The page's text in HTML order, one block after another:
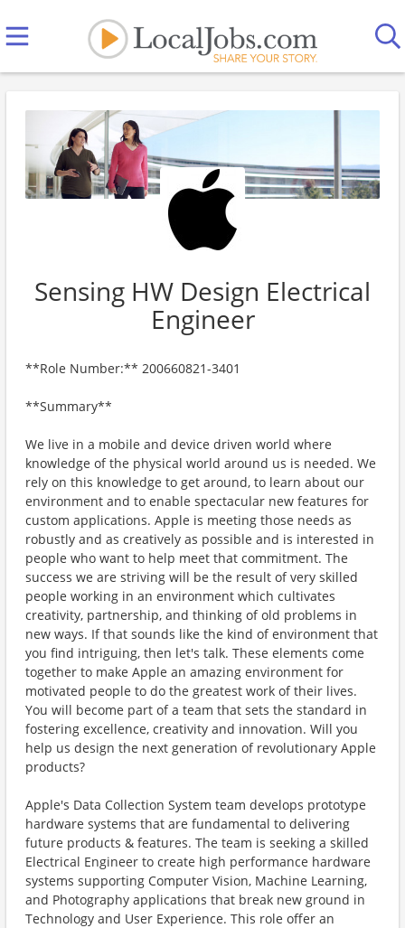
Sensing HW Design Electrical
Engineer
**Role Number:** 200660821-3401
**Summary**
We live in a mobile and device driven world where
knowledge of the physical world around us is needed. We
rely on this knowledge to get around, to learn about our
environment and to enable spectacular new features for
custom applications. Apple is meeting those needs as
robustly and as creatively as possible and is interested in
people who want to help meet that commitment. The
success we are striving will be the result of very skilled
people working in an environment which cultivates
creativity, partnership, and thinking of old problems in
new ways. If that sounds like the kind of environment that
you find intriguing, then let's talk. These elements come
together to make Apple an amazing environment for
motivated people to do the greatest work of their lives.
You will become part of a team that sets the standard in
fostering excellence, creativity and innovation. Will you
help us design the next generation of revolutionary Apple
products?
Apple's Data Collection System team develops prototype
hardware systems that are fundamental to delivering
future products & features. The team is seeking a skilled
Electrical Engineer to create high performance hardware
systems supporting Computer Vision, Machine Learning,
and Photography applications that break new ground in
Technology and User Experience. This role offer an